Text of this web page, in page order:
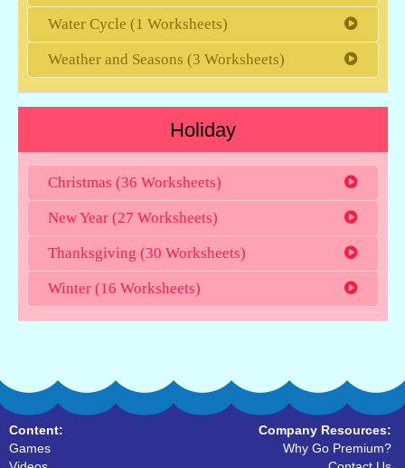
Water Cycle (1 Worksheets)
Weather and Seasons (3 Worksheets)
Holiday
Christmas (36 Worksheets)
New Year (27 Worksheets)
Thanksgiving (30 Worksheets)
Winter (16 Worksheets)
Content:
Games
Company Resources:
Why Go Premium?